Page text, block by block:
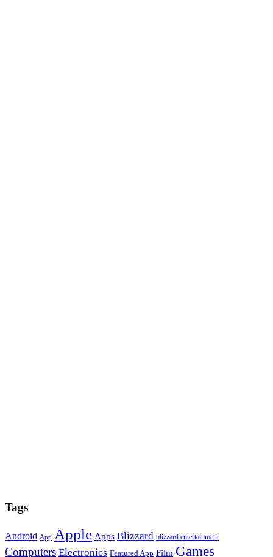
Tags
Android App Apple Apps Blizzard blizzard entertainment
Computers Electronics Featured App Film Games